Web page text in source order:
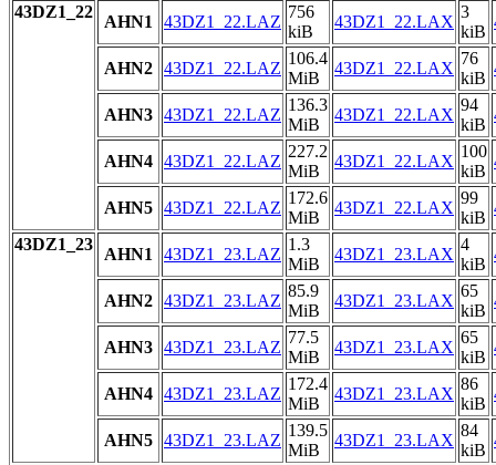
43DZ1_22
AHN1 43DZ1_22.LAZ
756
kiB
43DZ1_22.LAX
3
kiB
AHN2 43DZ1_22.LAZ
106.4
MiB
43DZ1_22.LAX
76
kiB
AHN3 43DZ1_22.LAZ
136.3
MiB
43DZ1_22.LAX
94
kiB
AHN4 43DZ1_22.LAZ
227.2
MiB
43DZ1_22.LAX
100
kiB
AHN5 43DZ1_22.LAZ
172.6
MiB
43DZ1_22.LAX
99
kiB
43DZ1_23
AHN1 43DZ1_23.LAZ
1.3
MiB
43DZ1_23.LAX
4
kiB
AHN2 43DZ1_23.LAZ
85.9
MiB
43DZ1_23.LAX
65
kiB
AHN3 43DZ1_23.LAZ
77.5
MiB
43DZ1_23.LAX
65
kiB
AHN4 43DZ1_23.LAZ
172.4
MiB
43DZ1_23.LAX
86
kiB
AHN5 43DZ1_23.LAZ
139.5
MiB
43DZ1_23.LAX
84
kiB